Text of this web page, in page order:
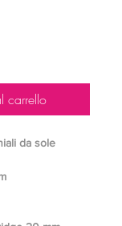
carrello
da sole